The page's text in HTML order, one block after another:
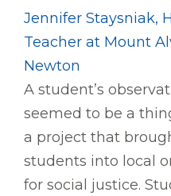
Jennifer Staysniak,
Teacher at Mount
Newton
A student’s
seemed to be a
a project that
students into local
for social justice.